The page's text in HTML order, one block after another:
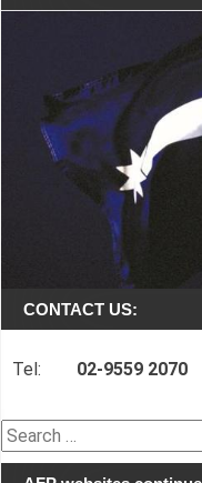
CONTACT US:
Tel: 02-9559 2070
Search
for: